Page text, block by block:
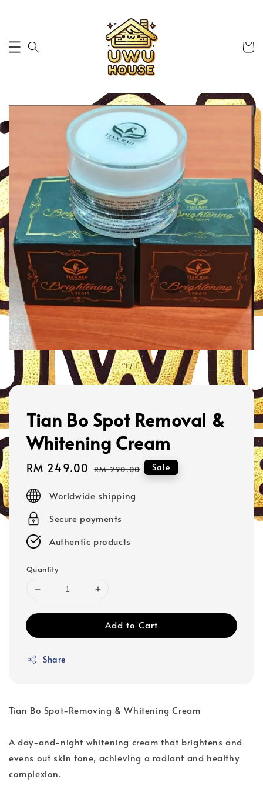
1/1
Tian Bo Spot Removal &
Whitening Cream
Sale
RM 249.00 Regular
RM 290.00 Sale
Worldwide shipping
Secure payments
Authentic products
Quantity
Add to Cart
Share
Tian Bo Spot-Removing & Whitening Cream
A day-and-night whitening cream that brightens and
evens out skin tone, achieving a radiant and healthy
complexion.